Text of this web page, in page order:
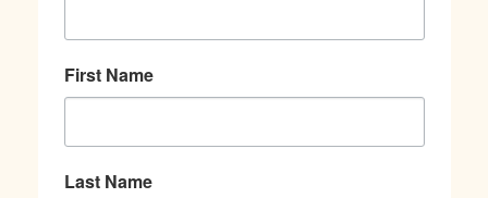
First Name
Last Name